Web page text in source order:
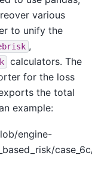
various
to unify the
,
calculators. The
for the loss
the total
example:
engine-